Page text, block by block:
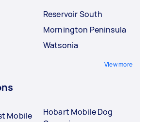
Reservoir South
Mornington Peninsula
Watsonia
View more
Mobile
Hobart Mobile Dog